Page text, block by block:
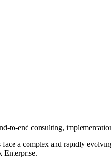
to-end consulting,
a complex and rapidly
Enterprise.